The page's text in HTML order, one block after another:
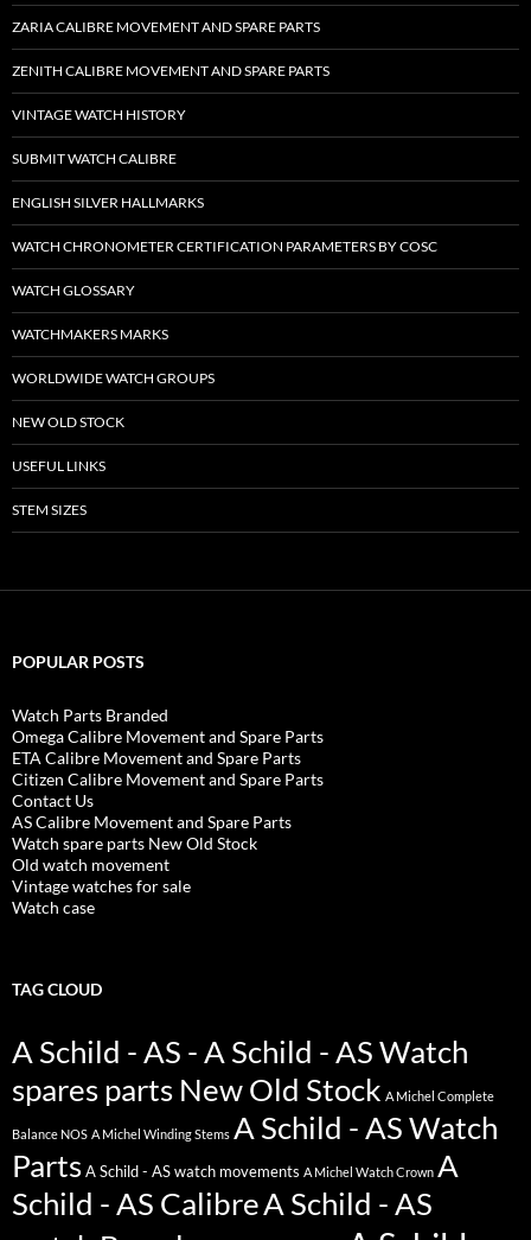
ZARIA CALIBRE MOVEMENT AND SPARE PARTS
ZENITH CALIBRE MOVEMENT AND SPARE PARTS
VINTAGE WATCH HISTORY
SUBMIT WATCH CALIBRE
ENGLISH SILVER HALLMARKS
WATCH CHRONOMETER CERTIFICATION PARAMETERS BY COSC
WATCH GLOSSARY
WATCHMAKERS MARKS
WORLDWIDE WATCH GROUPS
NEW OLD STOCK
USEFUL LINKS
STEM SIZES
POPULAR POSTS
Watch Parts Branded
Omega Calibre Movement and Spare Parts
ETA Calibre Movement and Spare Parts
Citizen Calibre Movement and Spare Parts
Contact Us
AS Calibre Movement and Spare Parts
Watch spare parts New Old Stock
Old watch movement
Vintage watches for sale
Watch case
TAG CLOUD
A Schild - AS - A Schild - AS Watch
spares parts New Old Stock A Michel Complete
Balance NOS A Michel Winding Stems A Schild - AS Watch
Parts A Schild - AS watch movements A Michel Watch Crown A
Schild - AS CalibreA Schild - AS